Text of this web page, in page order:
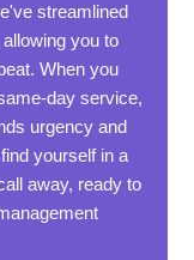
streamlined
you to
When you
day service,
urgency and
yourself in a
away, ready to